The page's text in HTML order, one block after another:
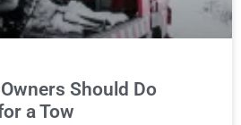
Should Do
a Tow